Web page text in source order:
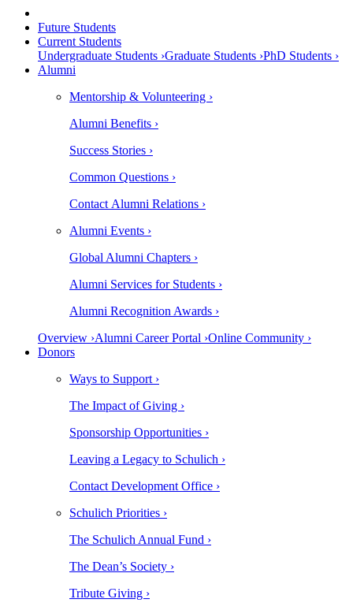
Future Students
Current Students
Undergraduate Students ›Graduate Students ›PhD Students ›
Alumni
Mentorship & Volunteering ›
Alumni Benefits ›
Success Stories ›
Common Questions ›
Contact Alumni Relations ›
Alumni Events ›
Global Alumni Chapters ›
Alumni Services for Students ›
Alumni Recognition Awards ›
Overview ›Alumni Career Portal ›Online Community ›
Donors
Ways to Support ›
The Impact of Giving ›
Sponsorship Opportunities ›
Leaving a Legacy to Schulich ›
Contact Development Office ›
Schulich Priorities ›
The Schulich Annual Fund ›
The Dean’s Society ›
Tribute Giving ›